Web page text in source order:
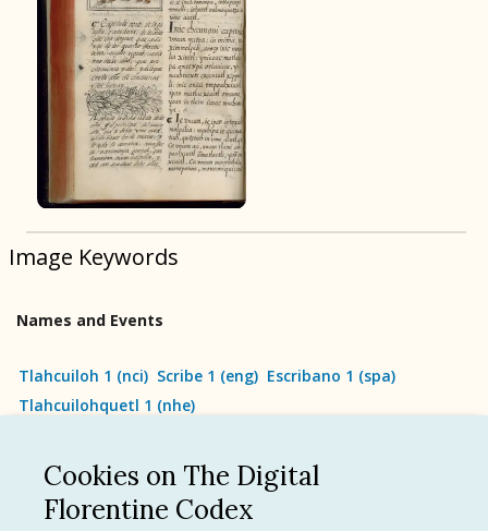
Language
Kings and Lords
BOOK 9
Merchants
BOOK 10
People
BOOK 11
Conquest of Mexico
Image Keywords
Names and Events
Tlahcuiloh 1 (nci) Scribe 1 (eng) Escribano 1 (spa)
Tlahcuilohquetl 1 (nhe)
Cookies on The Digital
Florentine Codex